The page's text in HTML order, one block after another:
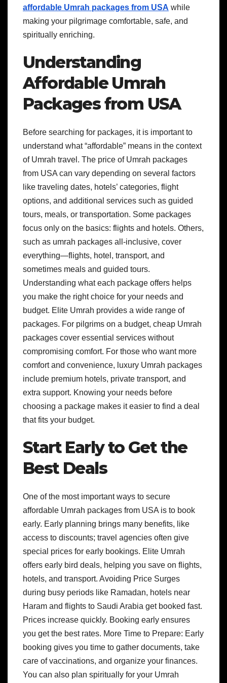
affordable Umrah packages from USA while
making your pilgrimage comfortable, safe, and
spiritually enriching.
Understanding
Affordable Umrah
Packages from USA
Before searching for packages, it is important to
understand what “affordable” means in the context
of Umrah travel. The price of Umrah packages
from USA can vary depending on several factors
like traveling dates, hotels’ categories, flight
options, and additional services such as guided
tours, meals, or transportation. Some packages
focus only on the basics: flights and hotels. Others,
such as umrah packages all-inclusive, cover
everything—flights, hotel, transport, and
sometimes meals and guided tours.
Understanding what each package offers helps
you make the right choice for your needs and
budget. Elite Umrah provides a wide range of
packages. For pilgrims on a budget, cheap Umrah
packages cover essential services without
compromising comfort. For those who want more
comfort and convenience, luxury Umrah packages
include premium hotels, private transport, and
extra support. Knowing your needs before
choosing a package makes it easier to find a deal
that fits your budget.
Start Early to Get the
Best Deals
One of the most important ways to secure
affordable Umrah packages from USA is to book
early. Early planning brings many benefits, like
access to discounts; travel agencies often give
special prices for early bookings. Elite Umrah
offers early bird deals, helping you save on flights,
hotels, and transport. Avoiding Price Surges
during busy periods like Ramadan, hotels near
Haram and flights to Saudi Arabia get booked fast.
Prices increase quickly. Booking early ensures
you get the best rates. More Time to Prepare: Early
booking gives you time to gather documents, take
care of vaccinations, and organize your finances.
You can also plan spiritually for your Umrah